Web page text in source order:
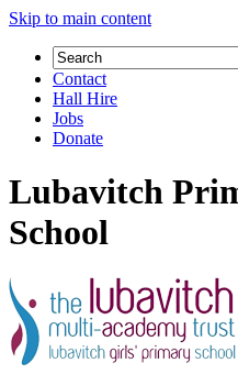
Skip to main content
Contact
Hall Hire
Jobs
Donate
Lubavitch
School